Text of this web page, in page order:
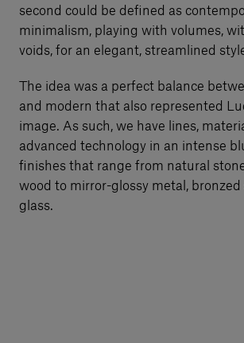
second could be defined as
minimalism, playing with volumes,
voids, for an elegant, streamlined
The idea was a perfect balance
and modern that also represented
image. As such, we have lines,
advanced technology in an intense
finishes that range from natural
wood to mirror-glossy metal, bronzed
glass.